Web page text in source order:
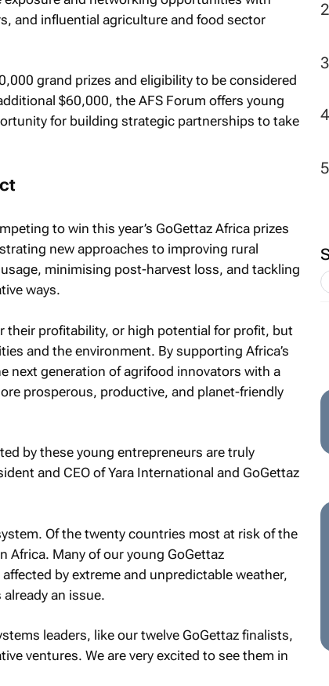
and influential agriculture and food sector
grand prizes and eligibility to be considered
$60,000, the AFS Forum offers young
for building strategic partnerships to take
to win this year’s GoGettaz Africa prizes
new approaches to improving rural
minimising post-harvest loss, and tackling
ways.
their profitability, or high potential for profit, but
and the environment. By supporting Africa’s
next generation of agrifood innovators with a
prosperous, productive, and planet-friendly
by these young entrepreneurs are truly
and CEO of Yara International and GoGettaz
Of the twenty countries most at risk of the
Africa. Many of our young GoGettaz
by extreme and unpredictable weather,
an issue.
leaders, like our twelve GoGettaz finalists,
ventures. We are very excited to see them in